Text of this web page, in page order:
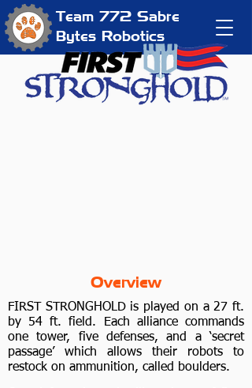
Team 772 Sabre
Bytes Robotics
Overview
FIRST STRONGHOLD is played on a 27 ft.
by 54 ft. field. Each alliance commands
one tower, five defenses, and a ‘secret
passage’ which allows their robots to
restock on ammunition, called boulders.